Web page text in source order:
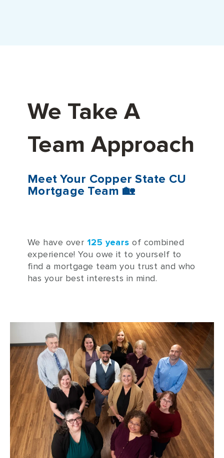
We Take A
Team Approach
Meet Your Copper State CU
Mortgage Team 🏡
We have over 125 years of combined
experience!You owe it to yourself to
find a mortgage team you trust and who
has your best interests in mind.